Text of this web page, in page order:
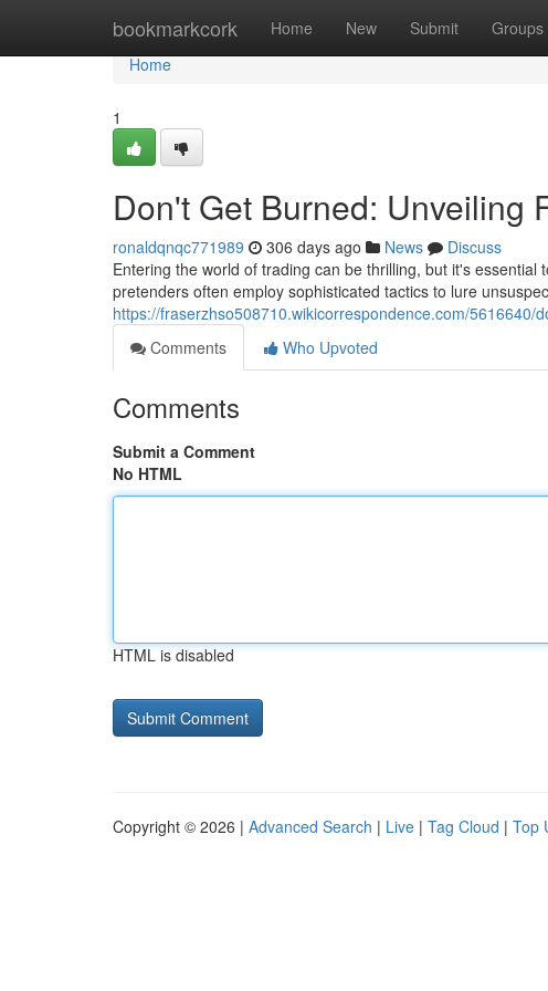
bookmarkcork Home New Submit Groups
Home
Home
1
Don't Get Burned: Unveiling
ronaldqnqc771989 306 days ago News
Discuss
Entering the world of trading can be thrilling, but it's
pretenders often employ sophisticated tactics to lure
https://fraserzhso508710.wikicorrespondence.com/
Comments
Who Upvoted
Comments
Submit a Comment
No HTML
HTML is disabled
Copyright © 2026 | Advanced Search | Live | Tag Cloud | Top